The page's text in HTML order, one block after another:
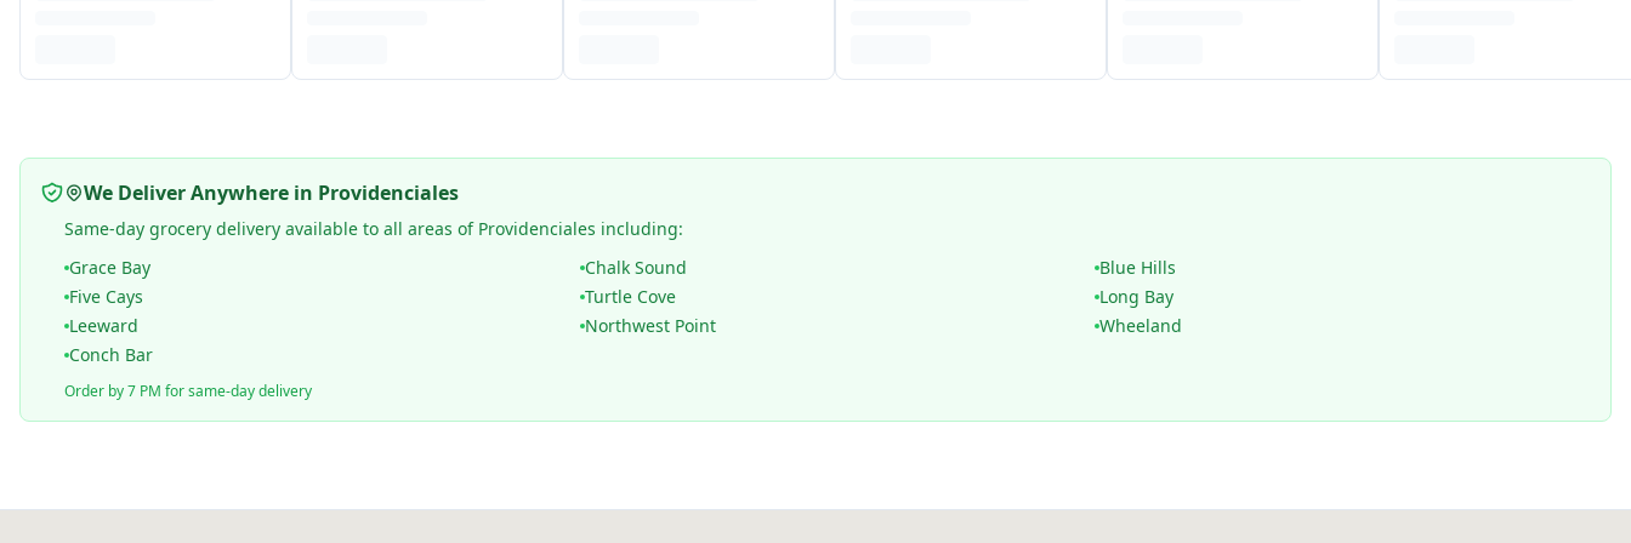
We Deliver Anywhere in Providenciales
Same-day grocery delivery available to all areas of Providenciales including:
Grace Bay
Chalk Sound
Blue Hills
Five Cays
Turtle Cove
Long Bay
Leeward
Northwest Point
Wheeland
Conch Bar
Order by 7 PM for same-day delivery